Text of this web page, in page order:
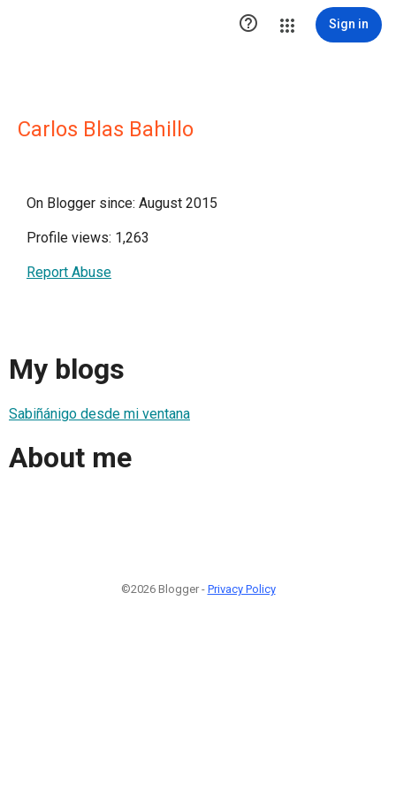
 Sign in
Carlos Blas Bahillo
On Blogger since: August 2015
Profile views: 1,263
Report Abuse
My blogs
Sabiñánigo desde mi ventana
About me
©2026 Blogger - Privacy Policy